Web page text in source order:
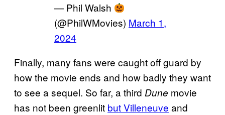
— Phil Walsh
(@PhilWMovies) March 1,
2024
Finally, many fans were caught off guard by
how the movie ends and how badly they want
to see a sequel. So far, a third Dune movie
has not been greenlit but Villeneuve and